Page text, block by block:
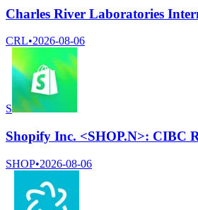
Charles River Laboratories
CRL•2026-08-06
S
Shopify Inc. <SHOP.N>: CIBC
SHOP•2026-08-06